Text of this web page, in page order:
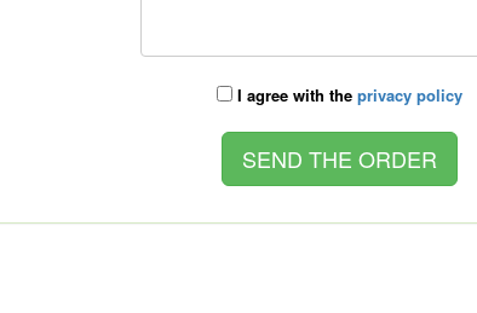
I agree with the privacy policy